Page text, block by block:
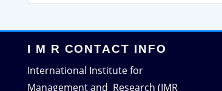
I M R CONTACT INFO
International Institute for
Management and Research (IMR